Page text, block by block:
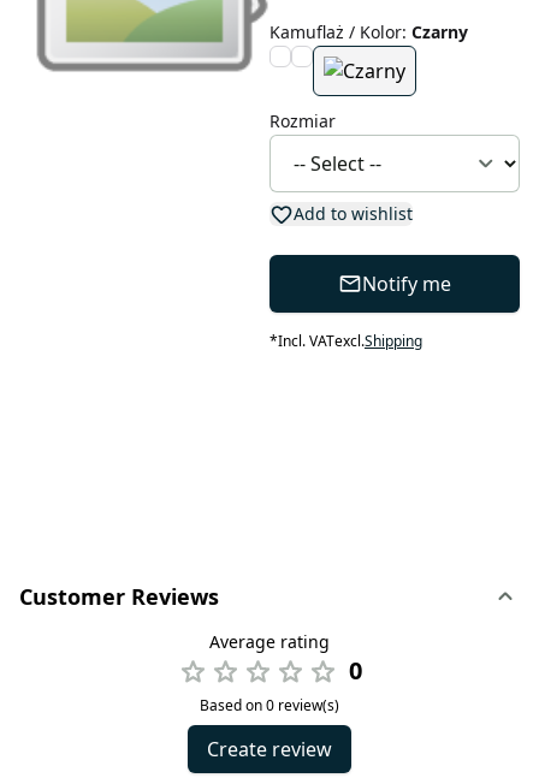
Kamuflaż / Kolor: Czarny
Rozmiar
Add to wishlist
Notify me
*Incl. VATexcl.Shipping
Customer Reviews
Average rating
0
Based on 0 review(s)
Create review